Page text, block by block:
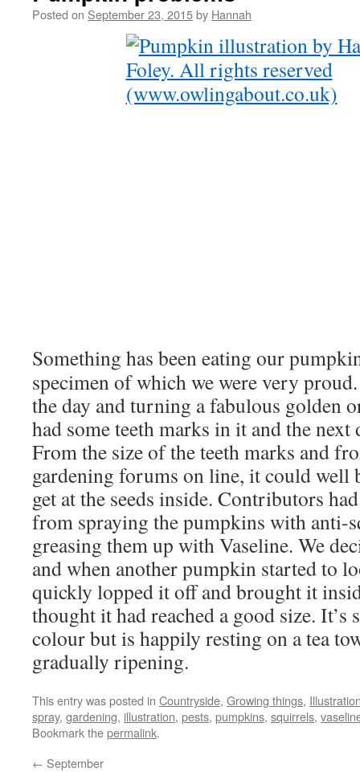
Posted on September 23, 2015by Hannah
Something has been eating our
specimen of which we were very
the day and turning a fabulous golden
had some teeth marks in it and the next
From the size of the teeth marks and
gardening forums on line, it could well
get at the seeds inside. Contributors
from spraying the pumpkins with anti-
greasing them up with Vaseline. We
and when another pumpkin started to
quickly lopped it off and brought it
thought it had reached a good size. It’s
colour but is happily resting on a tea
gradually ripening.
This entry was posted in Countryside, Growing things,
spray, gardening, illustration, pests, pumpkins, squirrels,
Bookmark thepermalink.
← September